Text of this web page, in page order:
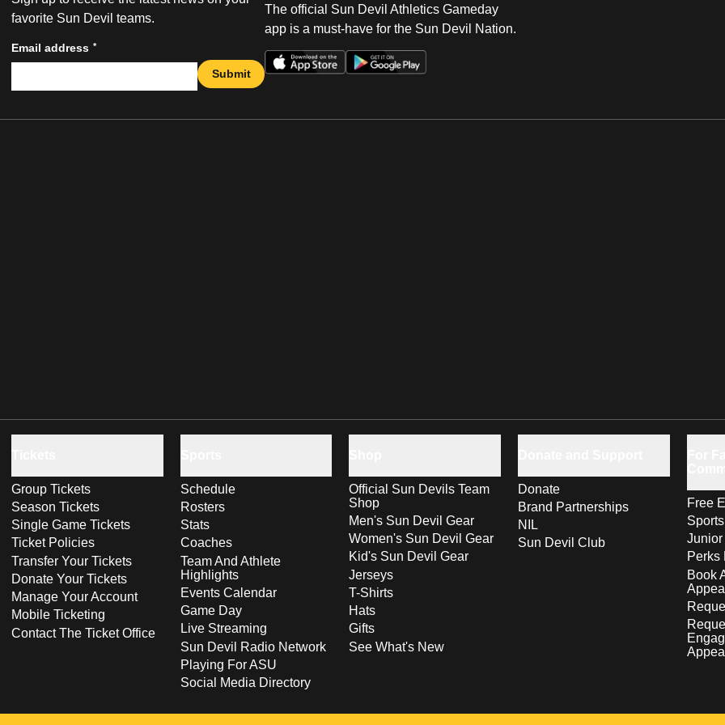
favorite Sun Devil teams.
Email address *
Submit
The official Sun Devil Athletics Gameday
app is a must-have for the Sun Devil Nation.
Group Tickets
Season Tickets
Single Game Tickets
Ticket Policies
Transfer Your Tickets
Donate Your Tickets
Manage Your Account
Mobile Ticketing
Contact The Ticket Office
Schedule
Rosters
Stats
Coaches
Team And Athlete
Highlights
Events Calendar
Game Day
Live Streaming
Sun Devil Radio Network
Playing For ASU
Social Media Directory
Official Sun Devils Team
Shop
Men's Sun Devil Gear
Women's Sun Devil Gear
Kid's Sun Devil Gear
Jerseys
T-Shirts
Hats
Gifts
See What's New
Donate
Brand Partnerships
NIL
Sun Devil Club
Free
Perks
Book